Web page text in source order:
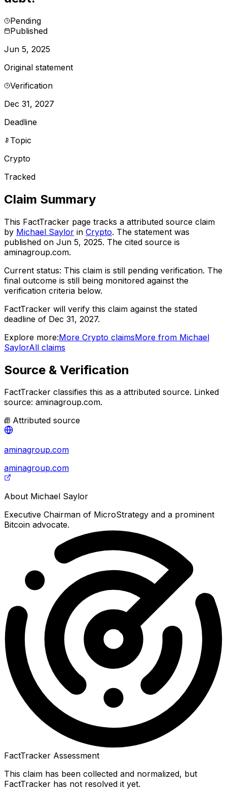
Pending
Published
Jun 5, 2025
Original statement
Verification
Dec 31, 2027
Deadline
Topic
Crypto
Tracked
Claim Summary
This FactTracker page tracks a attributed source claim
by Michael Saylor in Crypto. The statement was
published on Jun 5, 2025. The cited source is
aminagroup.com.
Current status: This claim is still pending verification. The
final outcome is still being monitored against the
verification criteria below.
FactTracker will verify this claim against the stated
deadline of Dec 31, 2027.
Explore more:More Crypto claimsMore from Michael
SaylorAll claims
Source & Verification
FactTracker classifies this as a attributed source. Linked
source: aminagroup.com.
Attributed source
aminagroup.com
aminagroup.com
About Michael Saylor
Executive Chairman of MicroStrategy and a prominent
Bitcoin advocate.
FactTracker Assessment
This claim has been collected and normalized, but
FactTracker has not resolved it yet.